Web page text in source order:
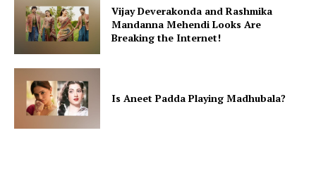
Vijay Deverakonda and Rashmika
Mandanna Mehendi Looks Are
Breaking the Internet!
Is Aneet Padda Playing Madhubala?